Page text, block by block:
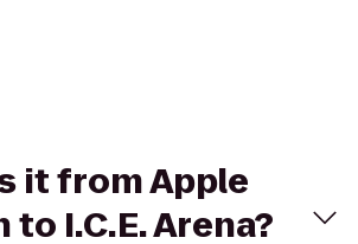
it from Apple
I.C.E. Arena?